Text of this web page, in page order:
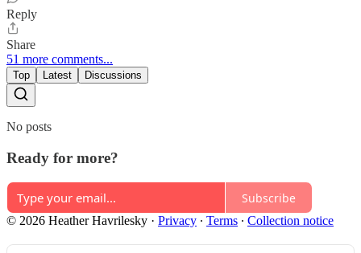
Reply
Share
51 more comments...
Top Latest Discussions
No posts
Ready for more?
Subscribe
© 2026 Heather Havrilesky · Privacy ∙ Terms ∙ Collection notice